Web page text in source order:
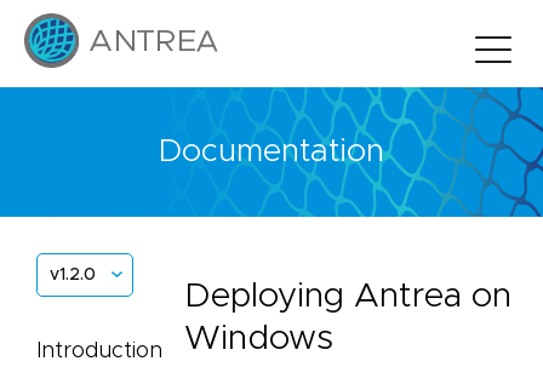
Documentation
v1.2.0
Introduction
Deploying Antrea on
Windows